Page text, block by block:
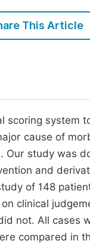
This Article
scoring system
cause of
study was
and
of 148
clinical
not. All cases
compared in